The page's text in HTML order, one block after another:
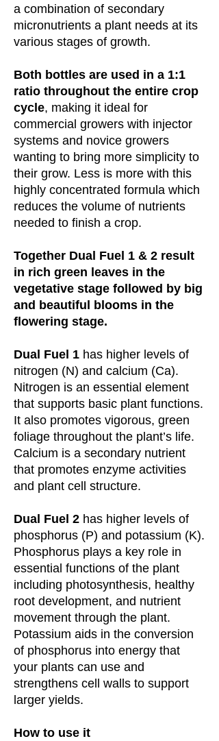
a combination of secondary
micronutrients a plant needs at its
various stages of growth.
Both bottles are used in a 1:1
ratio throughout the entire crop
cycle, making it ideal for
commercial growers with injector
systems and novice growers
wanting to bring more simplicity to
their grow. Less is more with this
highly concentrated formula which
reduces the volume of nutrients
needed to finish a crop.
Together Dual Fuel 1 & 2 result
in rich green leaves in the
vegetative stage followed by big
and beautiful blooms in the
flowering stage.
Dual Fuel 1 has higher levels of
nitrogen (N) and calcium (Ca).
Nitrogen is an essential element
that supports basic plant functions.
It also promotes vigorous, green
foliage throughout the plant’s life.
Calcium is a secondary nutrient
that promotes enzyme activities
and plant cell structure.
Dual Fuel 2 has higher levels of
phosphorus (P) and potassium (K).
Phosphorus plays a key role in
essential functions of the plant
including photosynthesis, healthy
root development, and nutrient
movement through the plant.
Potassium aids in the conversion
of phosphorus into energy that
your plants can use and
strengthens cell walls to support
larger yields.
How to use it